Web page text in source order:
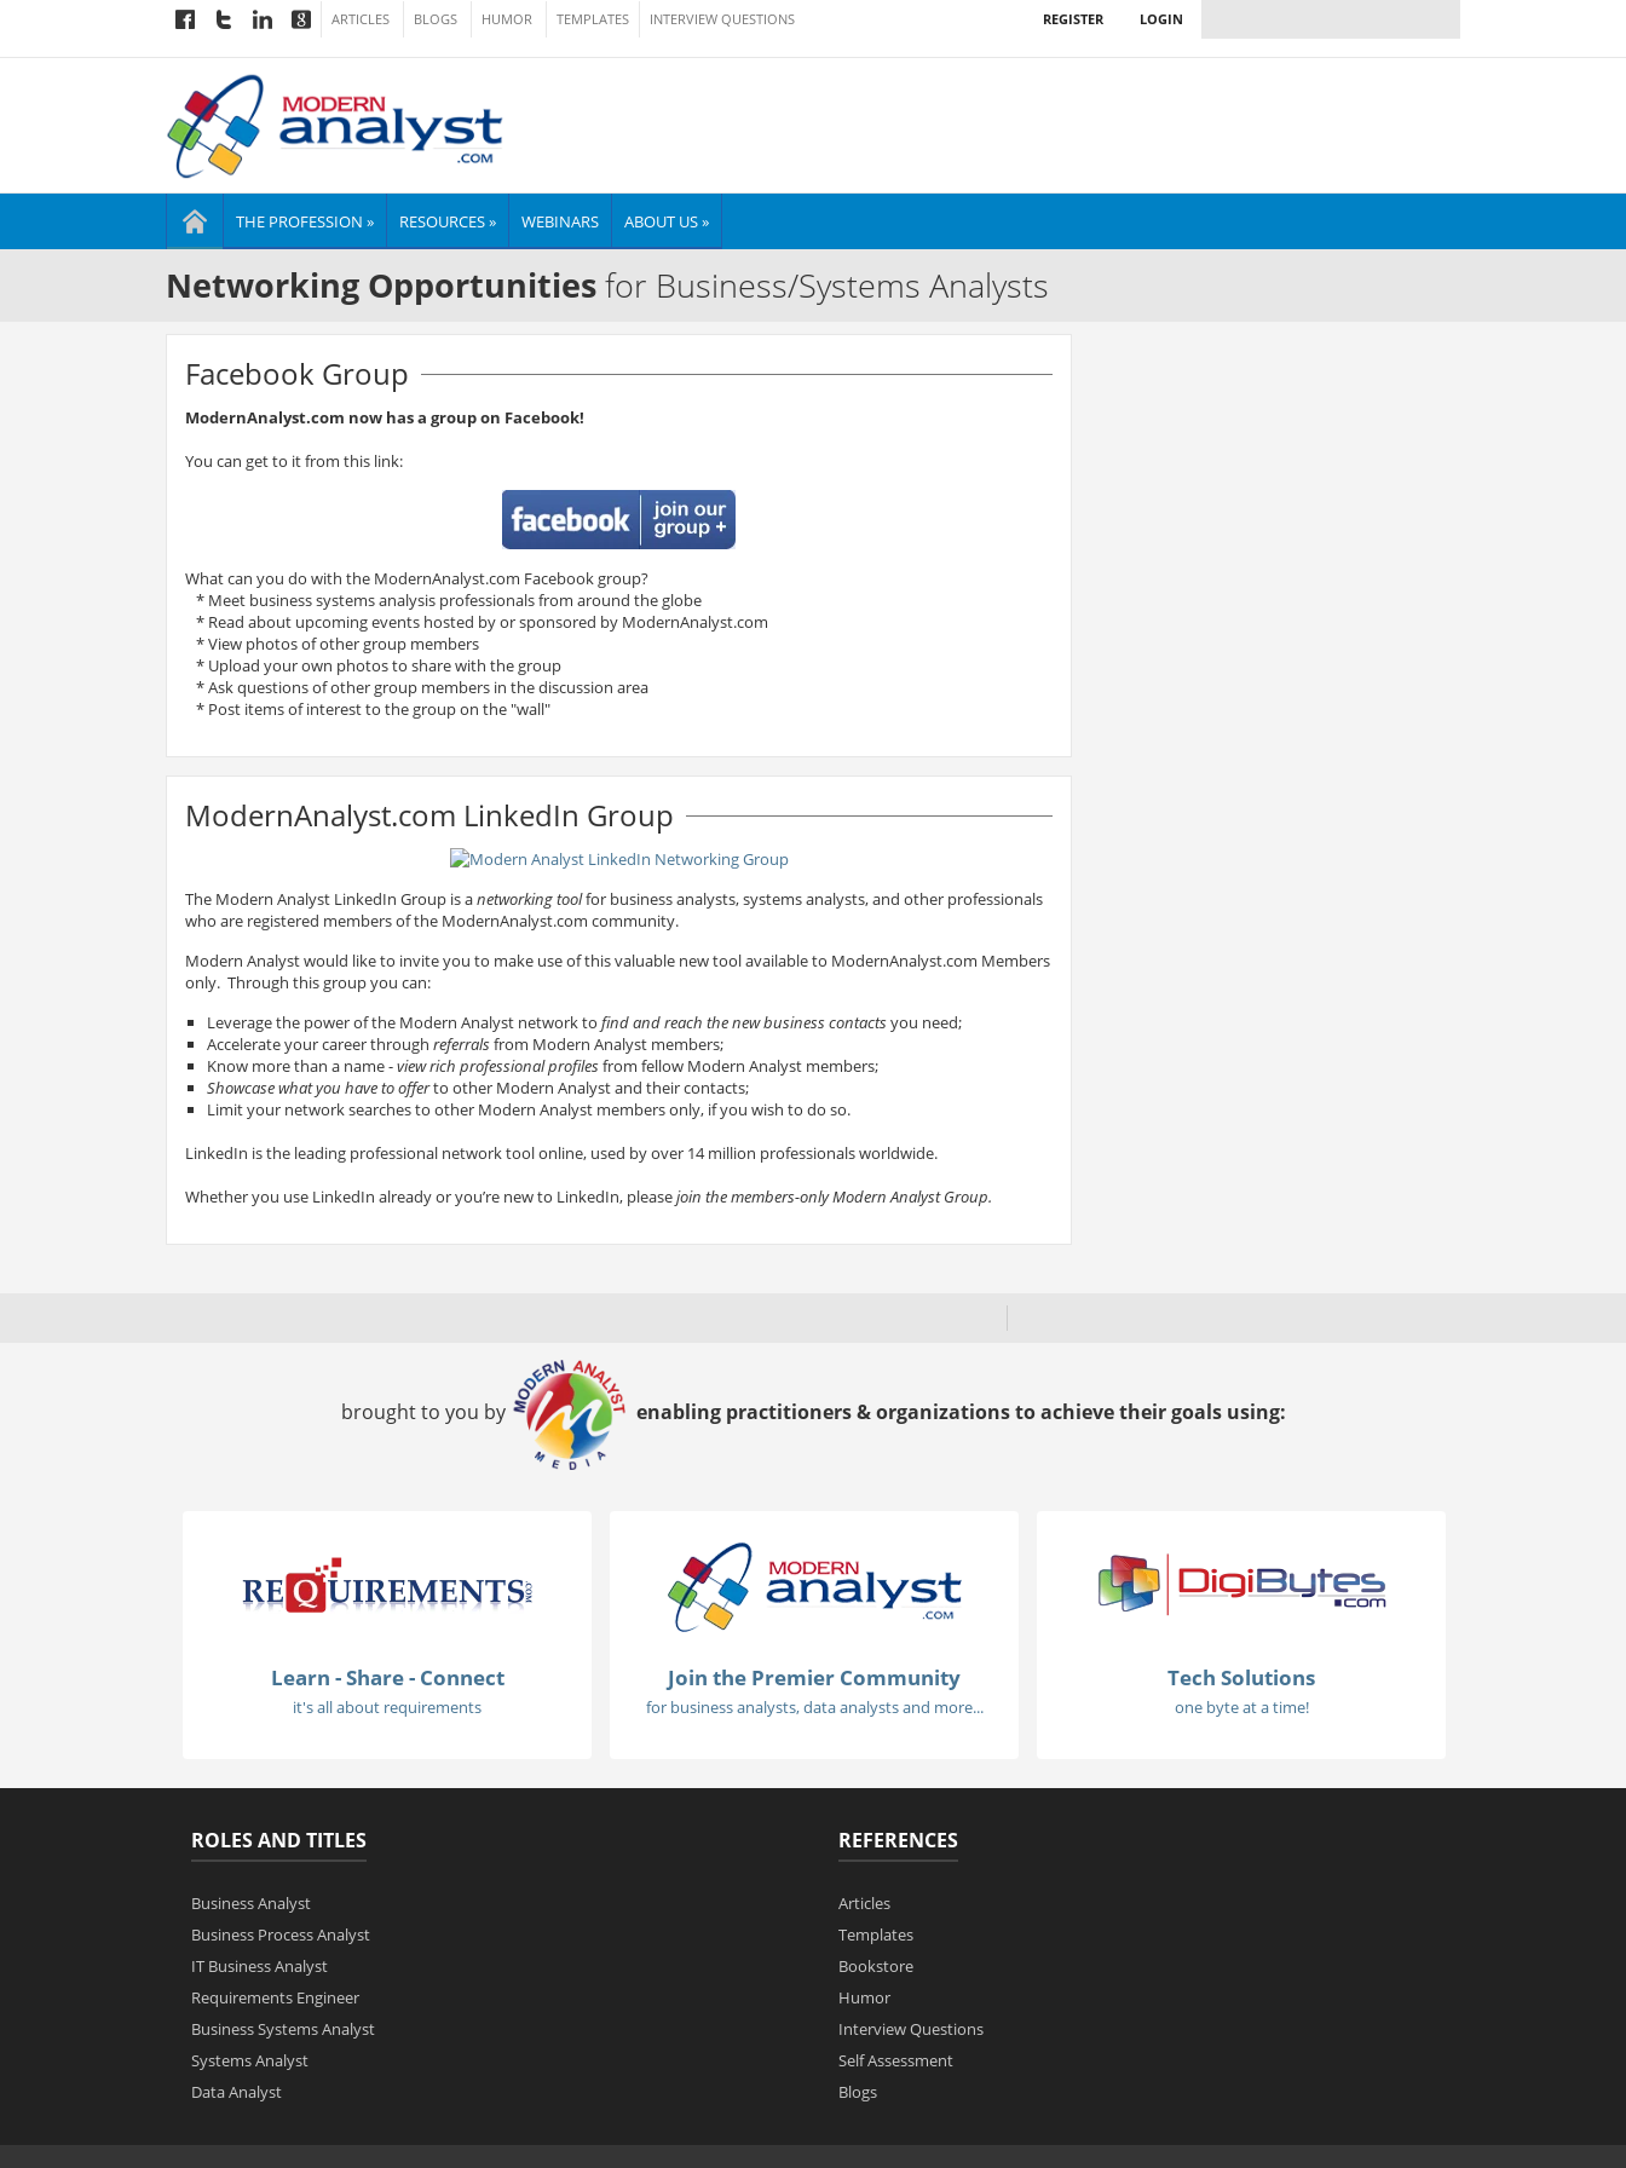
ARTICLES BLOGS HUMOR TEMPLATES INTERVIEW QUESTIONS LOGIN
REGISTER
THE PROFESSION » RESOURCES » WEBINARS ABOUT US »
Networking Opportunitiesfor Business/Systems Analysts
Facebook Group
ModernAnalyst.com now has a group on Facebook!
You can get to it from this link:
What can you do with the ModernAnalyst.com Facebook group?
* Meet business systems analysis professionals from around the globe
* Read about upcoming events hosted by or sponsored by ModernAnalyst.com
* View photos of other group members
* Upload your own photos to share with the group
* Ask questions of other group members in the discussion area
* Post items of interest to the group on the "wall"
ModernAnalyst.com LinkedIn Group
The Modern Analyst LinkedIn Group is anetworking toolfor business analysts, systems analysts, and other professionals
who are registered members of the ModernAnalyst.com community.
Modern Analyst would like to invite you to make use of this valuable new tool available to ModernAnalyst.com Members
only. Through this group you can:
Leverage the power of the Modern Analyst network to find and reach the new business contactsyou need;
Accelerate your career through referralsfrom Modern Analyst members;
Know more than a name -view rich professional profilesfrom fellow Modern Analyst members;
Showcase what you have to offerto other Modern Analyst and their contacts;
Limit your network searches to other Modern Analyst members only, if you wish to do so.
LinkedIn is the leading professional network tool online, used by over 14 million professionals worldwide.
Whether you use LinkedIn already or you’re new to LinkedIn, pleasejoin the members-only Modern Analyst Group.
brought to you by enabling practitioners & organizations to achieve their goals using:
Learn - Share - Connect
it's all about requirements
Join the Premier Community
for business analysts, data analysts and more...
Tech Solutions
one byte at a time!
ROLES AND TITLES
Business Analyst
Business Process Analyst
IT Business Analyst
Requirements Engineer
Business Systems Analyst
Systems Analyst
Data Analyst
REFERENCES
Articles
Templates
Bookstore
Humor
Interview Questions
Self Assessment
Blogs